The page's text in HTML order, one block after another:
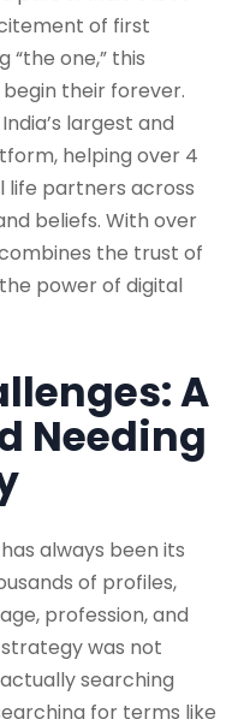
of first
“the one,” this
their forever.
largest and
helping over 4
life partners across
beliefs. With over
the trust of
power of digital
A
Needing
always been its
of profiles,
profession, and
strategy was not
searching
for terms like